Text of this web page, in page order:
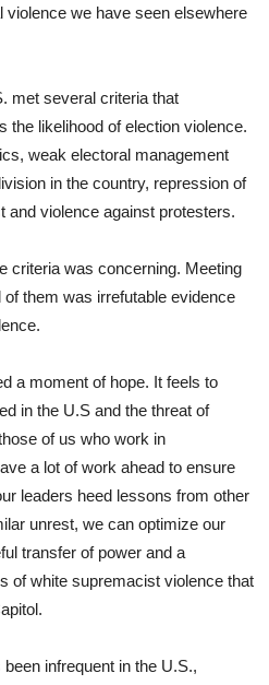
violence we have seen elsewhere
met several criteria that
the likelihood of election violence.
weak electoral management
in the country, repression of
and violence against protesters.
criteria was concerning. Meeting
them was irrefutable evidence
a moment of hope. It feels to
in the U.S and the threat of
of us who work in
a lot of work ahead to ensure
leaders heed lessons from other
unrest, we can optimize our
transfer of power and a
of white supremacist violence that
infrequent in the U.S.,